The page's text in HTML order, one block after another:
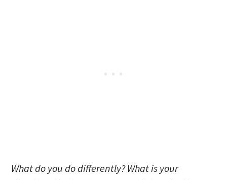
What do you do differently? What is your